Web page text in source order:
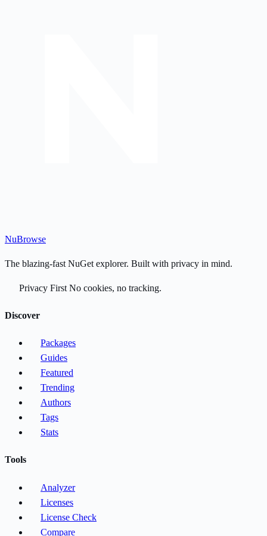
NuBrowse
The blazing-fast NuGet explorer. Built with privacy in mind.
Privacy First No cookies, no tracking.
Discover
Packages
Guides
Featured
Trending
Authors
Tags
Stats
Tools
Analyzer
Licenses
License Check
Compare